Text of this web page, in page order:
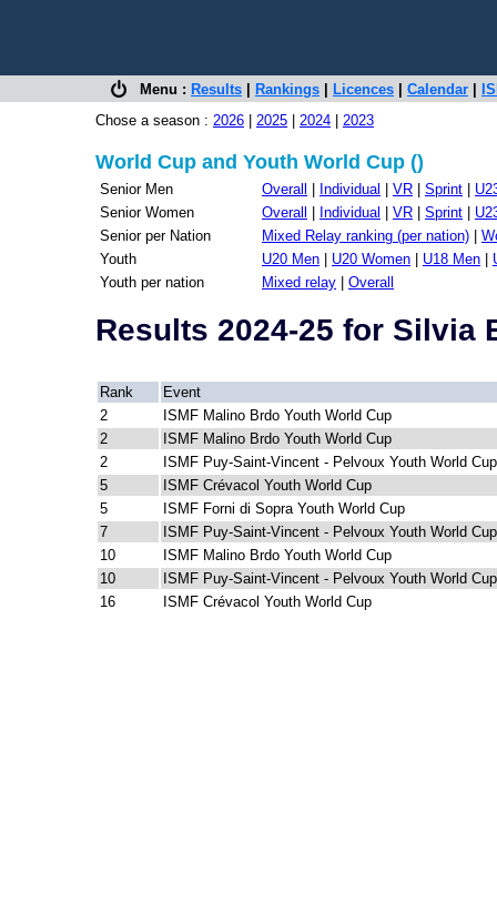
Menu : Results Rankings Licences Calendar
Chose a season : 2026 2025 2024 2023
World Cup and Youth World Cup ()
Senior Men Overall Individual VR Sprint
Senior Women
Overall Individual VR Sprint
Senior per Nation
Mixed Relay ranking (per nation)
Youth
U20 Men U20 Women U18 Men
Youth per nation
Mixed relay Overall
Results 2024-25 for Silvia
Rank
Event
2
ISMF Malino Brdo Youth World Cup
2
ISMF Malino Brdo Youth World Cup
2
ISMF Puy-Saint-Vincent - Pelvoux Youth World Cup
5
ISMF Crévacol Youth World Cup
5
ISMF Forni di Sopra Youth World Cup
7
ISMF Puy-Saint-Vincent - Pelvoux Youth World Cup
10
ISMF Malino Brdo Youth World Cup
10
ISMF Puy-Saint-Vincent - Pelvoux Youth World Cup
16
ISMF Crévacol Youth World Cup